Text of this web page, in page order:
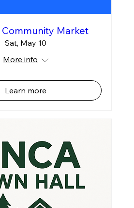
Market
Sat, May 10
More info
Learn more